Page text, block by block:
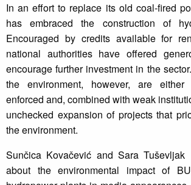
In an effort to replace its old coal-fired
has embraced the construction of
Encouraged by credits available for
national authorities have offered
encourage further investment in the
the environment, however, are
enforced and, combined with weak
unchecked expansion of projects that
the environment.
Sunčica Kovačević and Sara
about the environmental impact of